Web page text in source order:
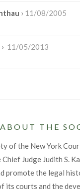
› 11/08/2005
› 11/05/2013
ABOUT THE
of the New York
Judge Judith S.
promote the legal
its courts and the